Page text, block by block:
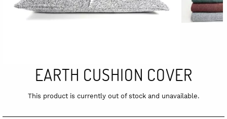
EARTH CUSHION COVER
This product is currently out of stock and unavailable.